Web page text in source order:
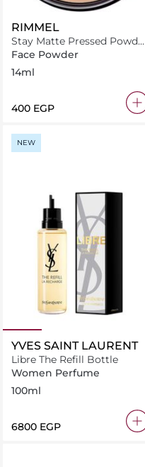
RIMMEL
Stay Matte Pressed Powder
01 Transparent 14 g
Face Powder
14ml
⁦400⁩ EGP
NEW
YVES SAINT LAURENT
Libre The Refill Bottle
Women Perfume
100ml
⁦6800⁩ EGP